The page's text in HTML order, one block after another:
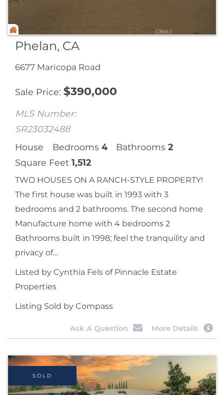
Phelan, CA
6677 Maricopa Road
Sale Price $390,000
MLS Number:
SR23032488
House
Bedrooms 4 Bathrooms 2
Square Feet 1,512
TWO HOUSES ON A RANCH-STYLE PROPERTY!
The first house was built in 1993 with 3
bedrooms and 2 bathrooms. The second home
Manufacture home with 4 bedrooms 2
Bathrooms built in 1998; feel the tranquility and
privacy of...
Listed by Cynthia Fels of Pinnacle Estate
Properties
Listing Sold by Compass
Ask A Question More Details
SOLD